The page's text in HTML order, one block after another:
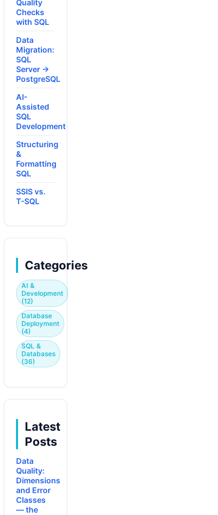
Quality
Checks
with SQL
Data
Migration:
SQL
Server →
PostgreSQL
AI-
Assisted
SQL
Development
Structuring
&
Formatting
SQL
SSIS vs.
T-SQL
Categories
AI &
Development
(12)
Database
Deployment
(4)
SQL &
Databases
(36)
Latest
Posts
Data
Quality:
Dimensions
and Error
Classes
— the